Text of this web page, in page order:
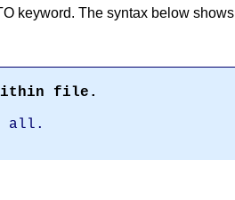
keyword. The syntax below shows
file.
all.